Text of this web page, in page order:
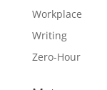
Workplace
Writing
Zero-Hour